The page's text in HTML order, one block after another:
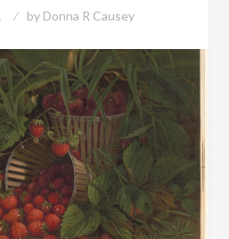
by Donna R Causey